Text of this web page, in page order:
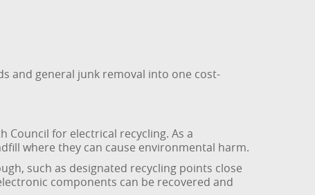
and general junk removal into one cost-
Council for electrical recycling. As a
where they can cause environmental harm.
such as designated recycling points close
components can be recovered and